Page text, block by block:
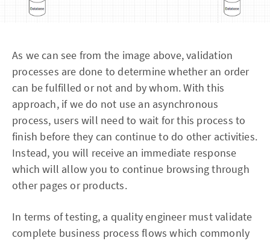
As we can see from the image above, validation
processes are done to determine whether an order
can be fulfilled or not and by whom. With this
approach, if we do not use an asynchronous
process, users will need to wait for this process to
finish before they can continue to do other activities.
Instead, you will receive an immediate response
which will allow you to continue browsing through
other pages or products.
In terms of testing, a quality engineer must validate
complete business process flows which commonly